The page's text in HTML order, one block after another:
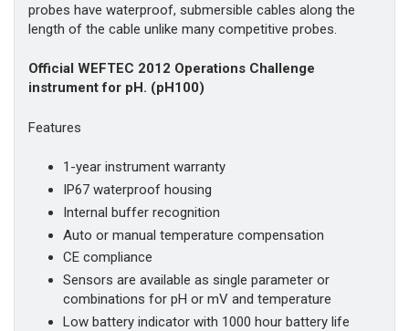
probes have waterproof, submersible cables along the
length of the cable unlike many competitive probes.
Official WEFTEC 2012 Operations Challenge
instrument for pH. (pH100)
Features
1-year instrument warranty
IP67 waterproof housing
Internal buffer recognition
Auto or manual temperature compensation
CE compliance
Sensors are available as single parameter or
combinations for pH or mV and temperature
Low battery indicator with 1000 hour battery life